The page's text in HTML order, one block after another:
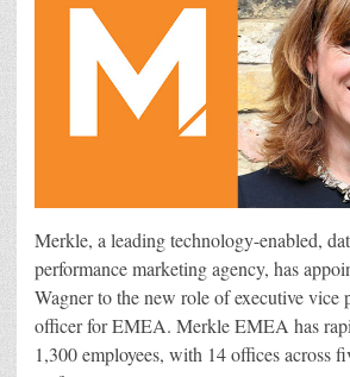
Merkle, a leading technology-enabled,
performance marketing agency, has
Wagner to the new role of executive vice
officer for EMEA. Merkle EMEA has
1,300 employees, with 14 offices across